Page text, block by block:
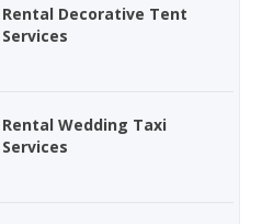
Rental Decorative Tent
Services
Rental Wedding Taxi
Services